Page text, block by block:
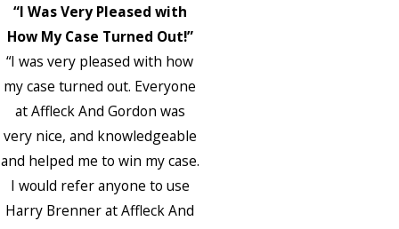
“I Was Very Pleased with
How My Case Turned Out!”
“I was very pleased with how
my case turned out. Everyone
at Affleck And Gordon was
very nice, and knowledgeable
and helped me to win my case.
I would refer anyone to use
Harry Brenner at Affleck And